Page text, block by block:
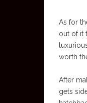
As for
out of it
worth
After
gets